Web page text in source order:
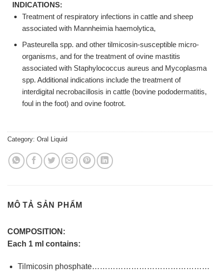
INDICATIONS:
Treatment of respiratory infections in cattle and sheep
associated with Mannheimia haemolytica,
Pasteurella spp. and other tilmicosin-susceptible micro-
organisms, and for the treatment of ovine mastitis
associated with Staphylococcus aureus and Mycoplasma
spp. Additional indications include the treatment of
interdigital necrobacillosis in cattle (bovine pododermatitis,
foul in the foot) and ovine footrot.
Category: Oral Liquid
MÔ TẢ SẢN PHẨM
COMPOSITION:
Each 1 ml contains:
Tilmicosin phosphate………………………………………